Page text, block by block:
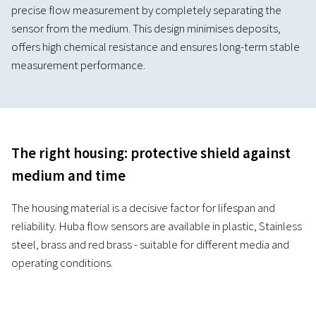
precise flow measurement by completely separating the
sensor from the medium. This design minimises deposits,
offers high chemical resistance and ensures long-term stable
measurement performance.
The right housing: protective shield against
medium and time
The housing material is a decisive factor for lifespan and
reliability. Huba flow sensors are available in plastic, Stainless
steel, brass and red brass - suitable for different media and
operating conditions.